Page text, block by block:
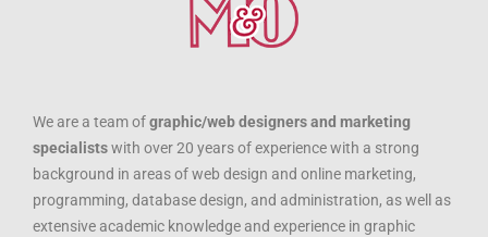
We are a team ofgraphic/web designers and marketing
specialistswith over 20 years of experience with a strong
background in areas of web design and online marketing,
programming, database design, and administration, as well as
extensive academic knowledge and experience in graphic